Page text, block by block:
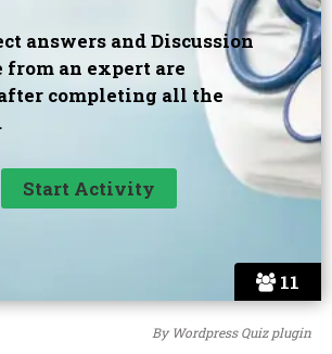
11
answers and Discussion
from an expert are
completing all the
By Wordpress Quiz plugin